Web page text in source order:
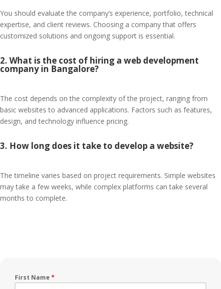
You should evaluate the company’s experience, portfolio, technical
expertise, and client reviews. Choosing a company that offers
customized solutions and ongoing support is essential.
2. What is the cost of hiring a web development
company in Bangalore?
The cost depends on the complexity of the project, ranging from
basic websites to advanced applications. Factors such as features,
design, and technology influence pricing.
3. How long does it take to develop a website?
The timeline varies based on project requirements. Simple websites
may take a few weeks, while complex platforms can take several
months to complete.
First Name *